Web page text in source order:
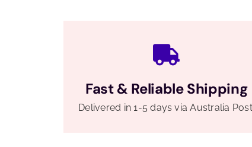
Fast & Reliable Shipping
Delivered in 1-5 days via Australia